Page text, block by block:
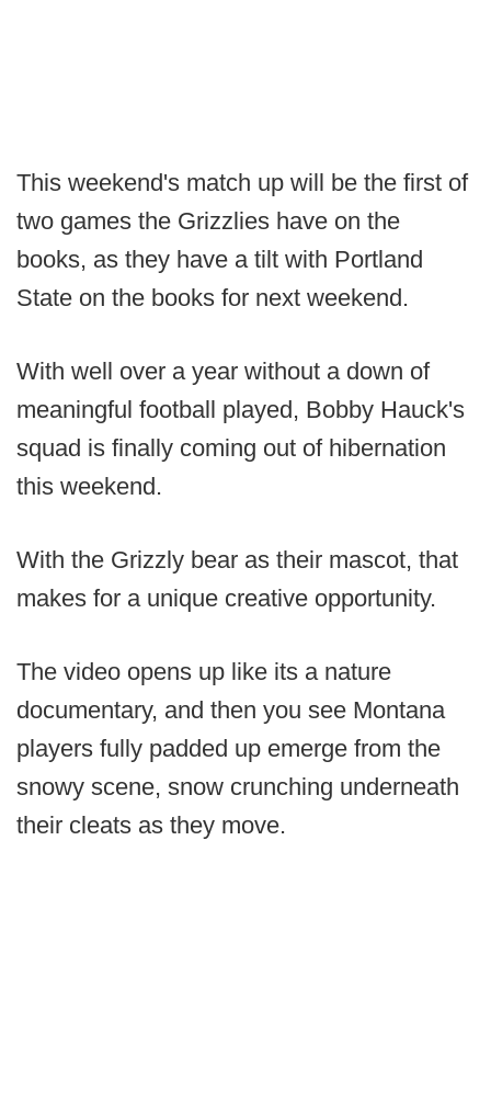
This weekend's match up will be the first of
two games the Grizzlies have on the
books, as they have a tilt with Portland
State on the books for next weekend.
With well over a year without a down of
meaningful football played, Bobby Hauck's
squad is finally coming out of hibernation
this weekend.
With the Grizzly bear as their mascot, that
makes for a unique creative opportunity.
The video opens up like its a nature
documentary, and then you see Montana
players fully padded up emerge from the
snowy scene, snow crunching underneath
their cleats as they move.